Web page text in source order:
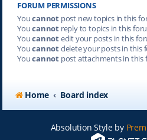
FORUM PERMISSIONS
Youcannotpost new topics in this
Youcannotreply to topics in this
Youcannotedit your posts in this
Youcannotdelete your posts in this
Youcannotpost attachments in this
Home Board index
Absolution Style by